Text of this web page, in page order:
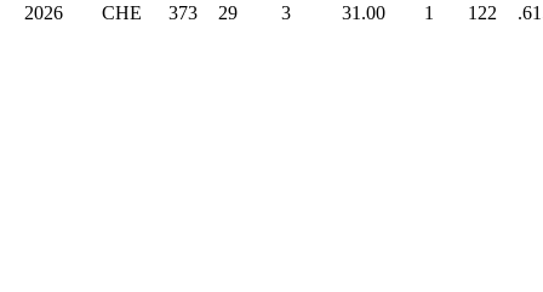
2026
CHE 373 29 3 31.00 1 122